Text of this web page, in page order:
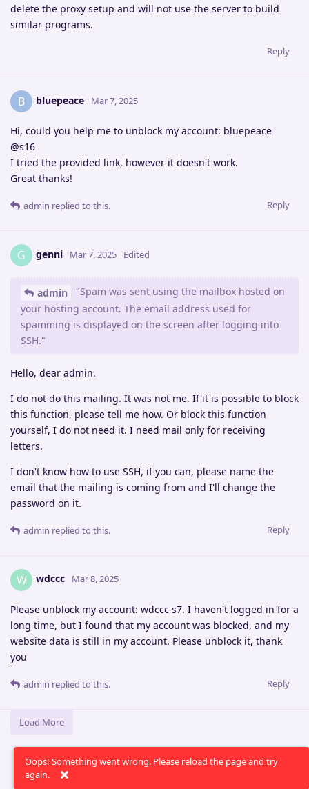
delete the proxy setup and will not use the server to build
similar programs.
Reply
B bluepeace Mar 7, 2025
Hi, could you help me to unblock my account: bluepeace
@s16
I tried the provided link, however it doesn't work.
Great thanks!
Reply
admin replied to this.
G genni Mar 7, 2025 Edited
admin
"Spam was sent using the mailbox hosted on
your hosting account. The email address used for
spamming is displayed on the screen after logging into
SSH."
Hello, dear admin.
I do not do this mailing. It was not me. If it is possible to block
this function, please tell me how. Or block this function
yourself, I do not need it. I need mail only for receiving
letters.
I don't know how to use SSH, if you can, please name the
email that the mailing is coming from and I'll change the
password on it.
Reply
admin replied to this.
W wdccc Mar 8, 2025
Please unblock my account: wdccc s7. I haven't logged in for a
long time, but I found that my account was blocked, and my
website data is still in my account. Please unblock it, thank
you
Reply
admin replied to this.
Load More
Oops! Something went wrong. Please reload the page and try
again.